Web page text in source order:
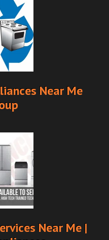
Near Me
Near Me |